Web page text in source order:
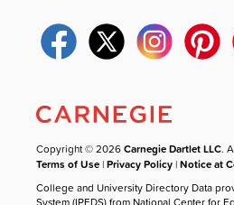
Copyright © 2026Carnegie Dartlet LLC.
Terms of Use |Privacy Policy |Notice at
College and University Directory Data
System (IPEDS) from National Center for